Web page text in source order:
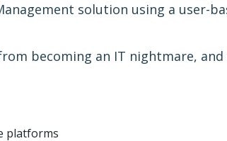
solution using a user-
becoming an IT nightmare,
platforms